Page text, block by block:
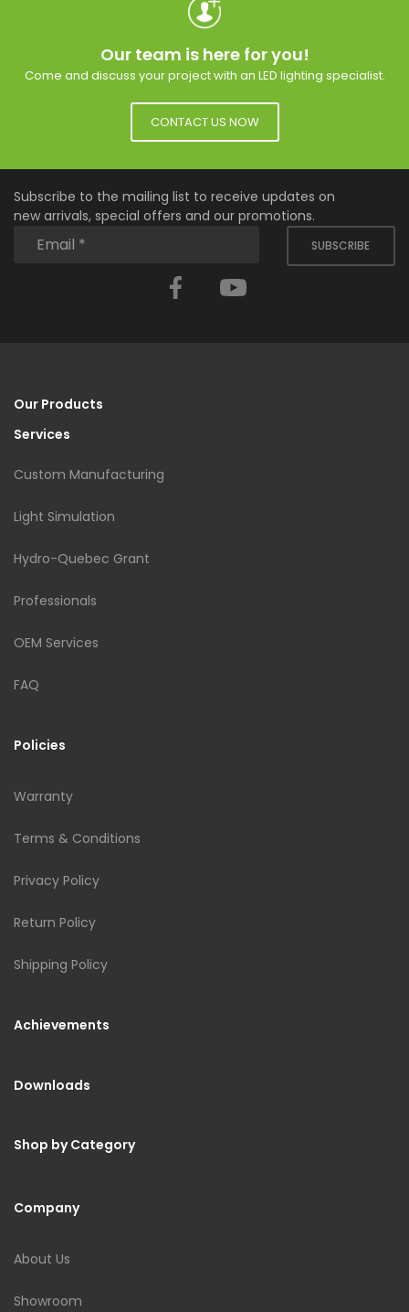
Our team is here for you!
Come and discuss your project with an LED lighting specialist.
CONTACT US NOW
Subscribe to the mailing list to receive updates on
new arrivals, special offers and our promotions.
SUBSCRIBE
Facebook
Our Products
Services
Custom Manufacturing
Light Simulation
Hydro-Quebec Grant
Professionals
OEM Services
FAQ
Policies
Warranty
Terms & Conditions
Privacy Policy
Return Policy
Shipping Policy
Achievements
Downloads
Shop by Category
Company
About Us
Showroom